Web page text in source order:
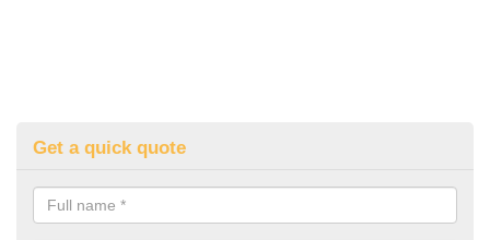
Get a quick quote